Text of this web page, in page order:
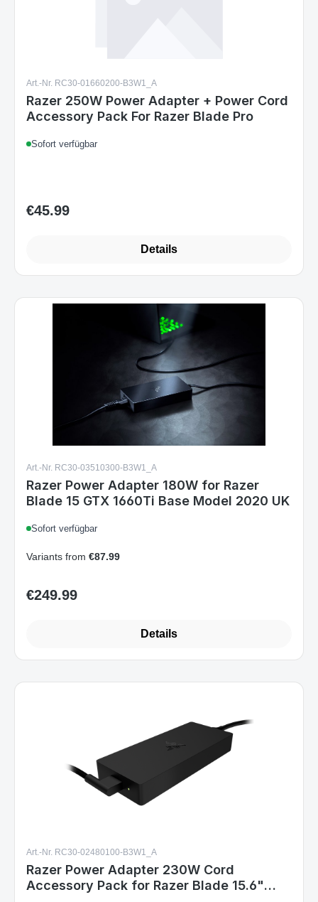
Art.-Nr. RC30-01660200-B3W1_A
Razer 250W Power Adapter + Power Cord
Accessory Pack For Razer Blade Pro
Sofort verfügbar
Regular price:
€45.99
Details
Art.-Nr. RC30-03510300-B3W1_A
Razer Power Adapter 180W for Razer
Blade 15 GTX 1660Ti Base Model 2020 UK
Sofort verfügbar
Variants from €87.99
Regular price:
€249.99
Details
Art.-Nr. RC30-02480100-B3W1_A
Razer Power Adapter 230W Cord
Accessory Pack for Razer Blade 15.6"